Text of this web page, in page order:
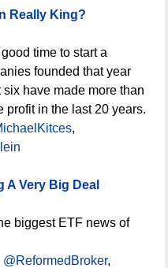
Really King?
time to start a
founded that year
have made more than
in the last 20 years.
,
Very Big Deal
biggest ETF news of
@ReformedBroker,